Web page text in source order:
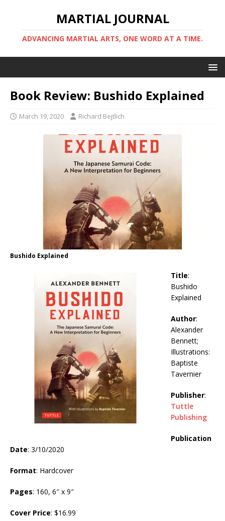
MARTIAL JOURNAL
ADVANCING MARTIAL ARTS, ONE WORD AT A TIME.
Book Review: Bushido Explained
March 19, 2020 Richard Bejtlich
Bushido Explained
Title:
Bushido
Explained
Author:
Alexander
Bennett;
Illustrations:
Baptiste
Tavernier
Publisher:
Tuttle
Publishing
Publication
Date: 3/10/2020
Format: Hardcover
Pages: 160, 6″ x 9″
Cover Price: $16.99